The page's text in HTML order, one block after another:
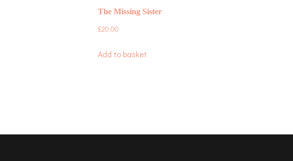
The Missing Sister
£20.00
Add to basket